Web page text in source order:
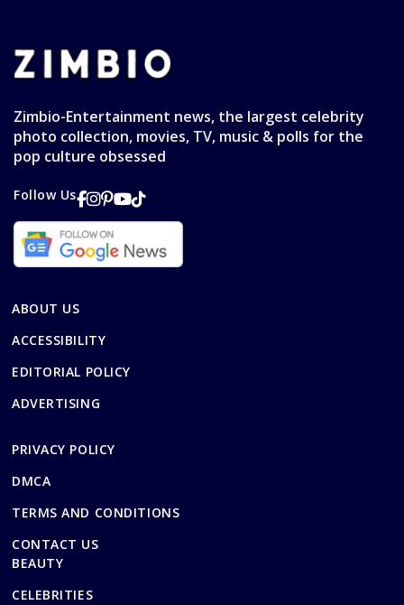
Zimbio-Entertainment news, the largest celebrity
photo collection, movies, TV, music & polls for the
pop culture obsessed
Follow Us
ABOUT US
ACCESSIBILITY
EDITORIAL POLICY
ADVERTISING
PRIVACY POLICY
DMCA
TERMS AND CONDITIONS
CONTACT US
BEAUTY
CELEBRITIES